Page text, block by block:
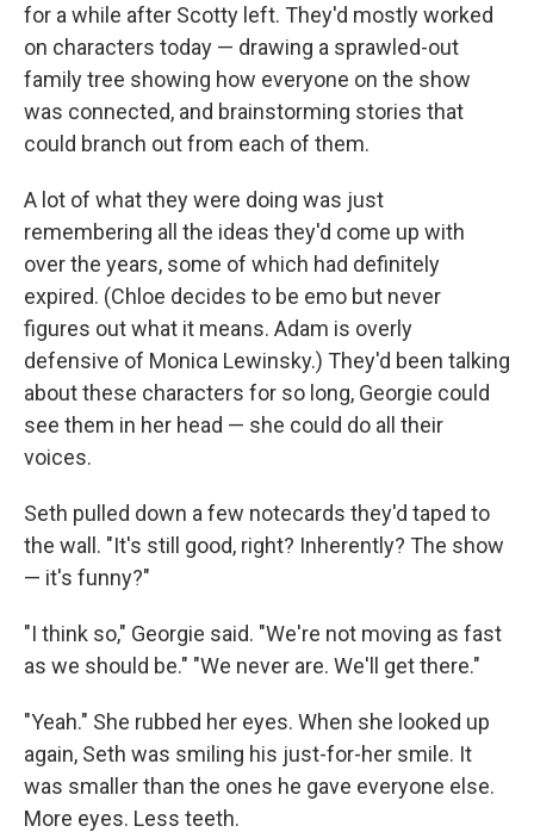
for a while after Scotty left. They'd mostly worked
on characters today — drawing a sprawled-out
family tree showing how everyone on the show
was connected, and brainstorming stories that
could branch out from each of them.
A lot of what they were doing was just
remembering all the ideas they'd come up with
over the years, some of which had deﬁnitely
expired. (Chloe decides to be emo but never
ﬁgures out what it means. Adam is overly
defensive of Monica Lewinsky.) They'd been talking
about these characters for so long, Georgie could
see them in her head — she could do all their
voices.
Seth pulled down a few notecards they'd taped to
the wall. "It's still good, right? Inherently? The show
— it's funny?"
"I think so," Georgie said. "We're not moving as fast
as we should be." "We never are. We'll get there."
"Yeah." She rubbed her eyes. When she looked up
again, Seth was smiling his just-for-her smile. It
was smaller than the ones he gave everyone else.
More eyes. Less teeth.